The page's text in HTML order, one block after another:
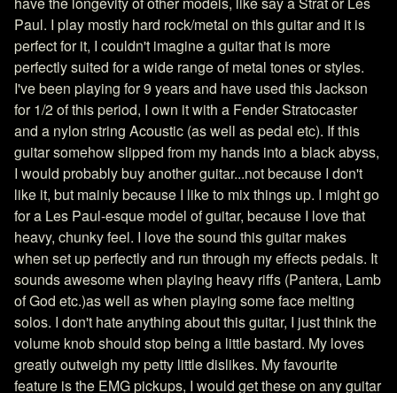
Paul. I play mostly hard rock/metal on this guitar and it is
perfect for it, I couldn't imagine a guitar that is more
perfectly suited for a wide range of metal tones or styles.
I've been playing for 9 years and have used this Jackson
for 1/2 of this period, I own it with a Fender Stratocaster
and a nylon string Acoustic (as well as pedal etc). If this
guitar somehow slipped from my hands into a black abyss,
I would probably buy another guitar...not because I don't
like it, but mainly because I like to mix things up. I might go
for a Les Paul-esque model of guitar, because I love that
heavy, chunky feel. I love the sound this guitar makes
when set up perfectly and run through my effects pedals. It
sounds awesome when playing heavy riffs (Pantera, Lamb
of God etc.)as well as when playing some face melting
solos. I don't hate anything about this guitar, I just think the
volume knob should stop being a little bastard. My loves
greatly outweigh my petty little dislikes. My favourite
feature is the EMG pickups, I would get these on any guitar